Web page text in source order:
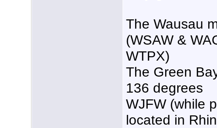
The Wausau
(WSAW &
WTPX)
The Green
136 degrees
WJFW (while
located in